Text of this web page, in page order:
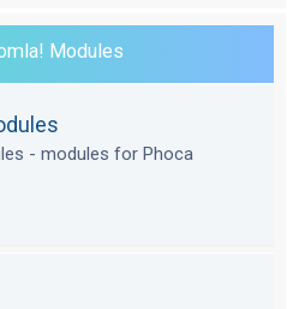
Modules
- modules for Phoca